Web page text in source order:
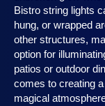
Bistro string lights
hung, or wrapped
other structures,
option for
patios or outdoor
comes to creating
magical